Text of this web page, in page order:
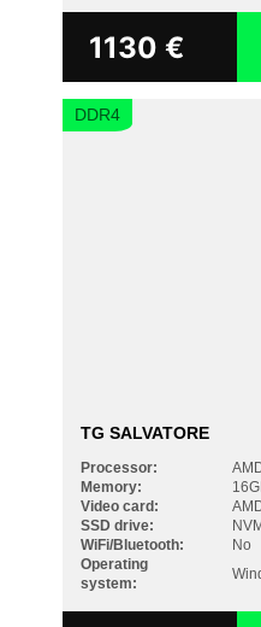
1130 €
DDR4
TG SALVATORE
Processor:
Memory:
Video card:
SSD drive:
WiFi/Bluetooth:
No
Operating
system: